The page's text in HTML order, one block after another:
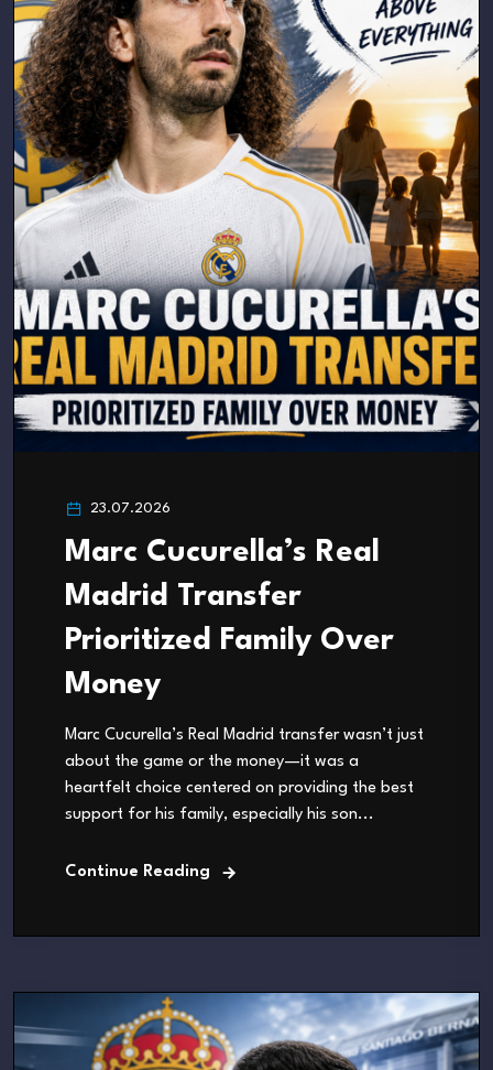
23.07.2026
Marc Cucurella’s Real
Madrid Transfer
Prioritized Family Over
Money
Marc Cucurella’s Real Madrid transfer wasn’t just
about the game or the money—it was a
heartfelt choice centered on providing the best
support for his family, especially his son...
Continue Reading